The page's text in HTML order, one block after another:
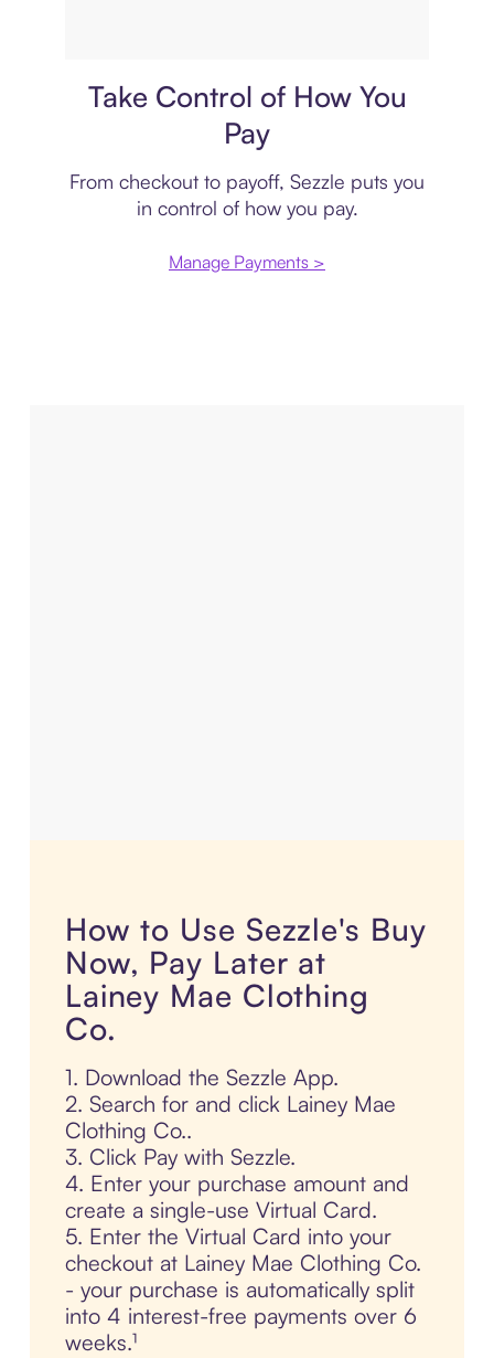
Take Control of How You
Pay
From checkout to payoff, Sezzle puts you
in control of how you pay.
Manage Payments >
How to Use Sezzle's Buy
Now, Pay Later at
Lainey Mae Clothing
Co.
1. Download the Sezzle App.
2. Search for and click Lainey Mae
Clothing Co..
3. Click Pay with Sezzle.
4. Enter your purchase amount and
create a single-use Virtual Card.
5. Enter the Virtual Card into your
checkout at Lainey Mae Clothing Co.
- your purchase is automatically split
into 4 interest-free payments over 6
weeks.¹